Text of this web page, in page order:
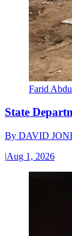
Farid
State
By DAVID
|Aug 1, 2026